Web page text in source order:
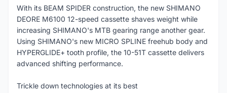
With its BEAM SPIDER construction, the new SHIMANO
DEORE M6100 12-speed cassette shaves weight while
increasing SHIMANO's MTB gearing range another gear.
Using SHIMANO's new MICRO SPLINE freehub body and
HYPERGLIDE+ tooth profile, the 10-51T cassette delivers
advanced shifting performance.
Trickle down technologies at its best